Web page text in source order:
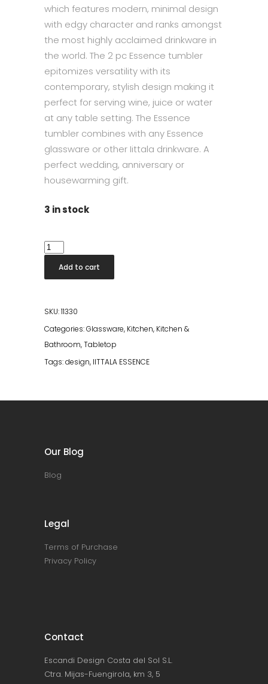
which features modern, minimal design
with edgy character and ranks amongst
the most highly acclaimed drinkware in
the world. The 2 pc Essence tumbler
epitomizes versatility with its
contemporary, stylish design making it
perfect for serving wine, juice or water
at any table setting. The Essence
tumbler combines with any Essence
glassware or other Iittala drinkware. A
perfect wedding, anniversary or
housewarming gift.
3 in stock
Iittala
Essence
Tumbler
2pcs
quantity
Add to cart
SKU:11330
Categories:Glassware, Kitchen, Kitchen &
Bathroom,Tabletop
Tags:design, IITTALA ESSENCE
Our Blog
Blog
Legal
Terms of Purchase
Privacy Policy
Contact
Escandi Design Costa del Sol S.L.
Ctra. Mijas-Fuengirola, km 3, 5